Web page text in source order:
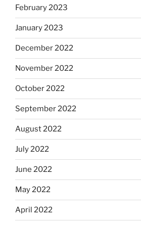
February 2023
January 2023
December 2022
November 2022
October 2022
September 2022
August 2022
July 2022
June 2022
May 2022
April 2022